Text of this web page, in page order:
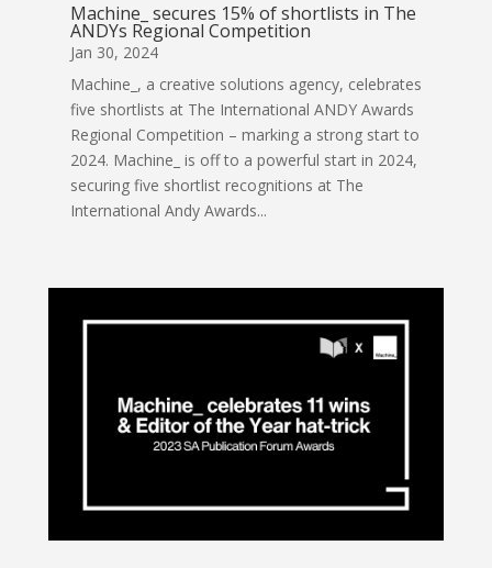
Machine_ secures 15% of shortlists in The
ANDYs Regional Competition
Jan 30, 2024
Machine_, a creative solutions agency, celebrates
five shortlists at The International ANDY Awards
Regional Competition – marking a strong start to
2024. Machine_ is off to a powerful start in 2024,
securing five shortlist recognitions at The
International Andy Awards...